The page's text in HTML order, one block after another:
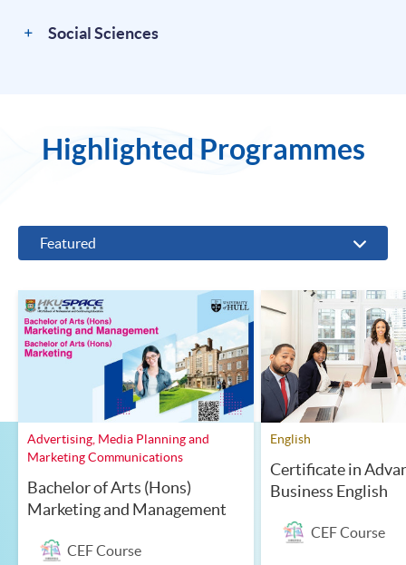
Social Sciences
Highlighted Programmes
Featured
Advertising, Media Planning and
Marketing Communications
Bachelor of Arts (Hons)
Marketing and Management
CEF Course
English
Certificate in
Business English
CEF Course